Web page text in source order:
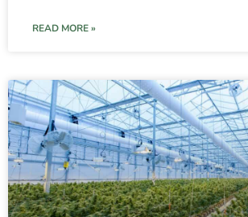
READ MORE »